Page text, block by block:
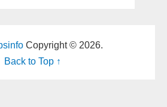
Copyright © 2026.
Back to Top ↑